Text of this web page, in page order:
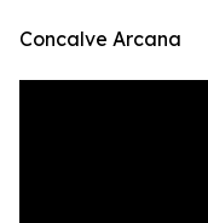
Concalve Arcana